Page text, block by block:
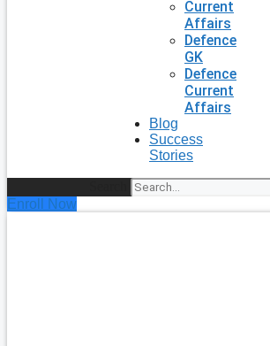
Current
Affairs
Defence
GK
Defence
Current
Affairs
Blog
Success
Stories
Enroll Now